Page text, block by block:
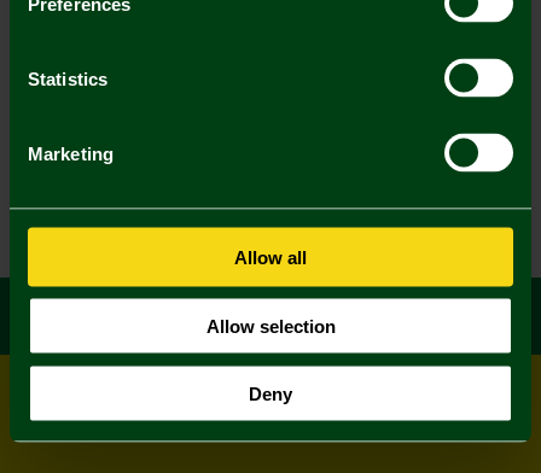
Statistics
Marketing
Allow all
Allow selection
Deny